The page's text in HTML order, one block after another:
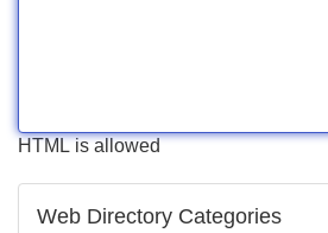
HTML is allowed
Web Directory Categories